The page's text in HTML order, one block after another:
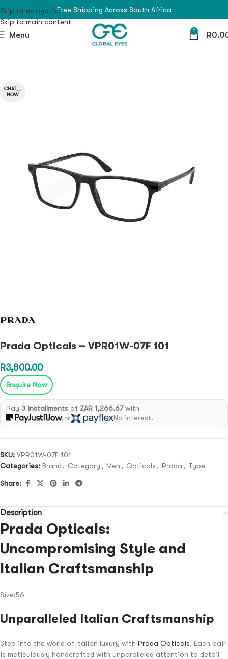
Skip to navigation
Skip to main content
Free Shipping Across South Africa
Menu 0 R
CHAT__
NOW
Prada Opticals – VPR01W-07F 101
R3,800.00
Enquire Now
Pay 3 installmentsof ZAR 1,266.67with
or No interest.
SKU: VPR01W-07F 101
Categories: Brand , Category , Men , Opticals , Prada , Type
Share:
Description
Prada Opticals:
Uncompromising Style and
Italian Craftsmanship
Size:56
Unparalleled Italian Craftsmanship
Step into the world of Italian luxury with Prada Opticals. Each pair
is meticulously handcrafted with unparalleled attention to detail